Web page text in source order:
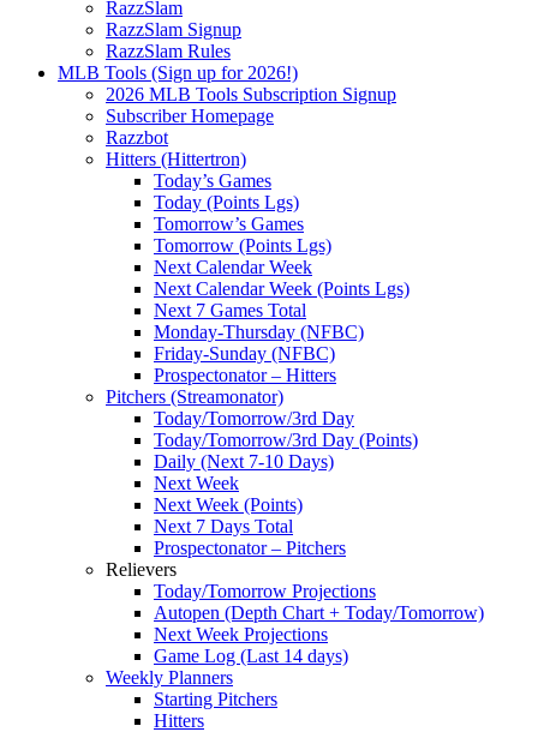
RazzSlam
RazzSlam Signup
RazzSlam Rules
MLB Tools (Sign up for 2026!)
2026 MLB Tools Subscription Signup
Subscriber Homepage
Razzbot
Hitters (Hittertron)
Today’s Games
Today (Points Lgs)
Tomorrow’s Games
Tomorrow (Points Lgs)
Next Calendar Week
Next Calendar Week (Points Lgs)
Next 7 Games Total
Monday-Thursday (NFBC)
Friday-Sunday (NFBC)
Prospectonator – Hitters
Pitchers (Streamonator)
Today/Tomorrow/3rd Day
Today/Tomorrow/3rd Day (Points)
Daily (Next 7-10 Days)
Next Week
Next Week (Points)
Next 7 Days Total
Prospectonator – Pitchers
Relievers
Today/Tomorrow Projections
Autopen (Depth Chart + Today/Tomorrow)
Next Week Projections
Game Log (Last 14 days)
Weekly Planners
Starting Pitchers
Hitters